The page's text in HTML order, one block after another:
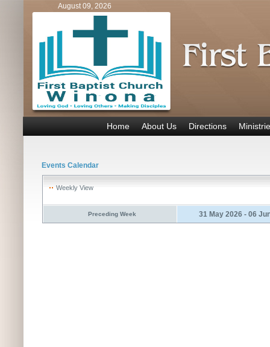
August 09, 2026
Home About Us Directions
Events Calendar
Weekly View
Preceding Week 31 May 2026 - 06